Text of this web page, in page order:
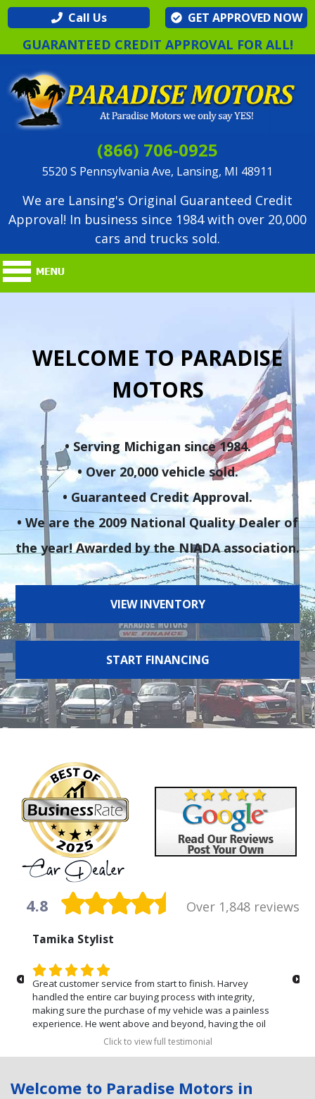
Call Us GET APPROVED NOW
GUARANTEED CREDIT APPROVAL FOR ALL!
(866) 706-0925
5520 S Pennsylvania Ave, Lansing, MI 48911
We are Lansing's Original Guaranteed Credit
Approval! In business since 1984 with over 20,000
cars and trucks sold.
WELCOME TO PARADISE
MOTORS
• Serving Michigan since 1984.
• Over 20,000 vehicle sold.
• Guaranteed Credit Approval.
• We are the 2009 National Quality Dealer of
the year! Awarded by the NIADA association.
VIEW INVENTORY
START FINANCING
4.8 Over 1,848 reviews
Tamika Stylist
Great customer service from start to finish. Harvey
handled the entire car buying process with integrity,
making sure the purchase of my vehicle was a painless
experience. He went above and beyond, having the oil
changed and the car sanitized before we picked up the
Click to view full testimonial
Welcome to Paradise Motors in